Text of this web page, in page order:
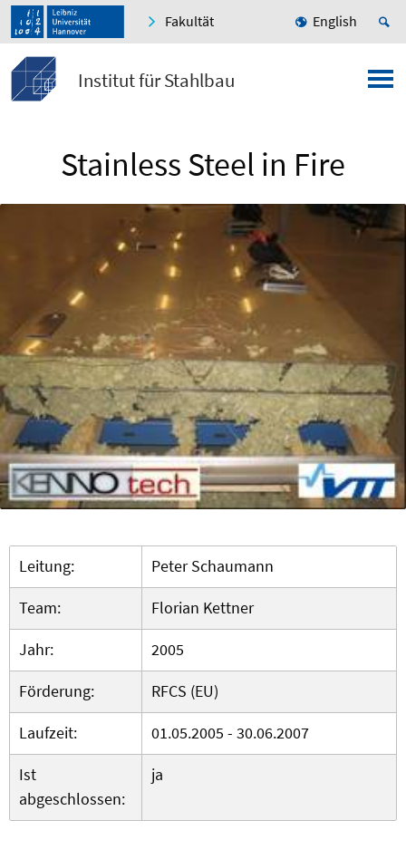
Fakultät English
Institut für Stahlbau
Stainless Steel in Fire
Leitung:
Peter Schaumann
Team:
Florian Kettner
Jahr:
2005
Förderung:
RFCS (EU)
Laufzeit:
01.05.2005 - 30.06.2007
Ist
abgeschlossen:
ja